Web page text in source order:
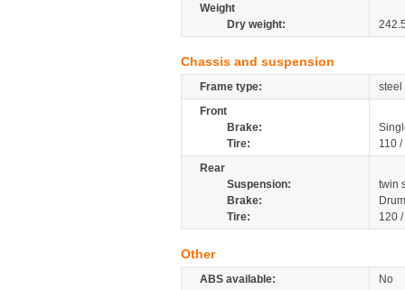
Weight
Dry weight:
Chassis and suspension
Frame type:
steel
Front
Brake:
Tire:
110
Rear
Suspension:
twin
Brake:
Tire:
120
Other
ABS available:
No